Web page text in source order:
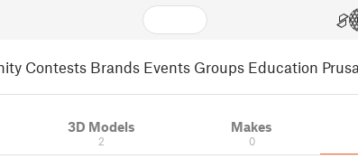
Contests Brands Events Groups Education
3D Models
2
Makes
0